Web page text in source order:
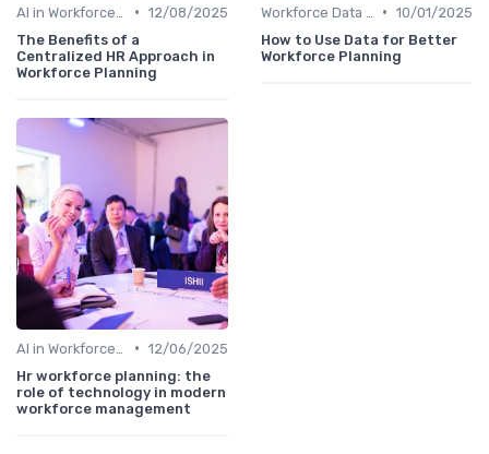
• 12/08/2025
The Benefits of a
Centralized HR Approach in
Workforce Planning
• 10/01/2025
How to Use Data for Better
Workforce Planning
• 12/06/2025
Hr workforce planning: the
role of technology in modern
workforce management